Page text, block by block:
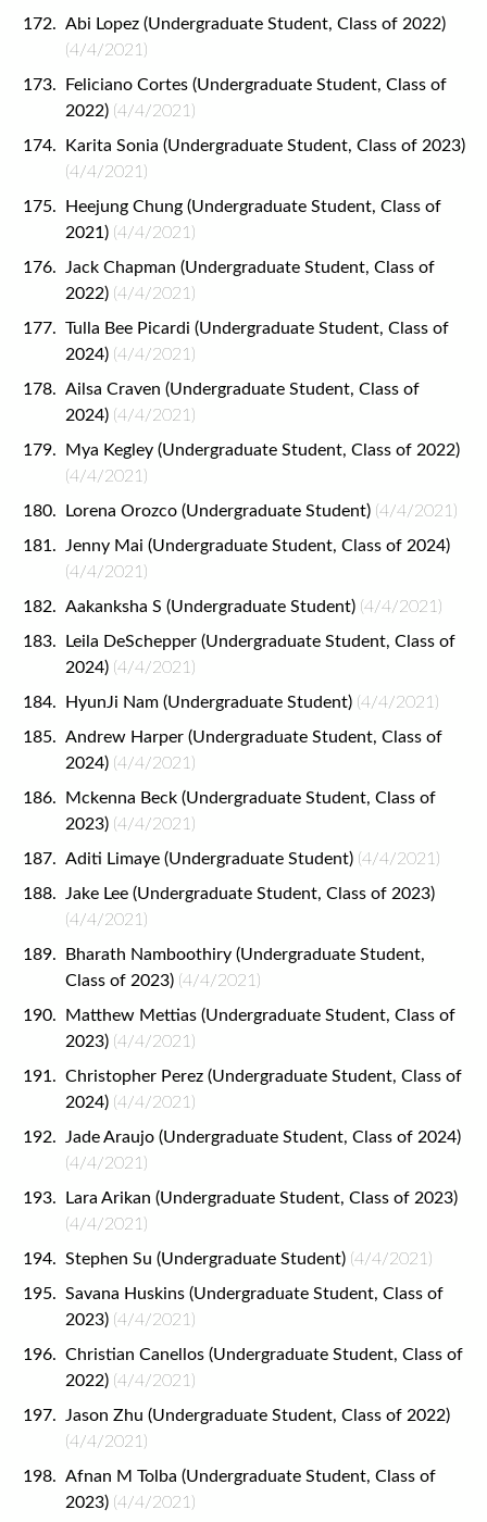
Abi Lopez (Undergraduate Student, Class of 2022)
(4/4/2021)
Feliciano Cortes (Undergraduate Student, Class of
2022) (4/4/2021)
Karita Sonia (Undergraduate Student, Class of 2023)
(4/4/2021)
Heejung Chung (Undergraduate Student, Class of
2021) (4/4/2021)
Jack Chapman (Undergraduate Student, Class of
2022) (4/4/2021)
Tulla Bee Picardi (Undergraduate Student, Class of
2024) (4/4/2021)
Ailsa Craven (Undergraduate Student, Class of
2024) (4/4/2021)
Mya Kegley (Undergraduate Student, Class of 2022)
(4/4/2021)
Lorena Orozco (Undergraduate Student) (4/4/2021)
Jenny Mai (Undergraduate Student, Class of 2024)
(4/4/2021)
Aakanksha S (Undergraduate Student) (4/4/2021)
Leila DeSchepper (Undergraduate Student, Class of
2024) (4/4/2021)
HyunJi Nam (Undergraduate Student) (4/4/2021)
Andrew Harper (Undergraduate Student, Class of
2024) (4/4/2021)
Mckenna Beck (Undergraduate Student, Class of
2023) (4/4/2021)
Aditi Limaye (Undergraduate Student) (4/4/2021)
Jake Lee (Undergraduate Student, Class of 2023)
(4/4/2021)
Bharath Namboothiry (Undergraduate Student,
Class of 2023) (4/4/2021)
Matthew Mettias (Undergraduate Student, Class of
2023) (4/4/2021)
Christopher Perez (Undergraduate Student, Class of
2024) (4/4/2021)
Jade Araujo (Undergraduate Student, Class of 2024)
(4/4/2021)
Lara Arikan (Undergraduate Student, Class of 2023)
(4/4/2021)
Stephen Su (Undergraduate Student) (4/4/2021)
Savana Huskins (Undergraduate Student, Class of
2023) (4/4/2021)
Christian Canellos (Undergraduate Student, Class of
2022) (4/4/2021)
Jason Zhu (Undergraduate Student, Class of 2022)
(4/4/2021)
Afnan M Tolba (Undergraduate Student, Class of
2023) (4/4/2021)